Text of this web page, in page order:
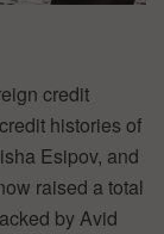
credit
histories of
Esipov, and
raised a total
by Avid